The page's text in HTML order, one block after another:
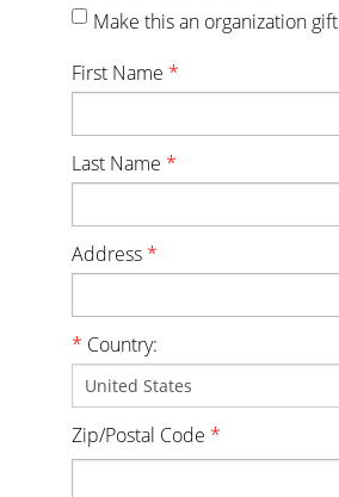
Make this an organization gift
First Name *
Last Name *
Address *
* Country:
Zip/Postal Code *